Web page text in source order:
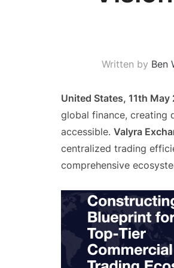
Written by Ben
United States, 11th May
global finance, creating
accessible. Valyra
centralized trading
comprehensive